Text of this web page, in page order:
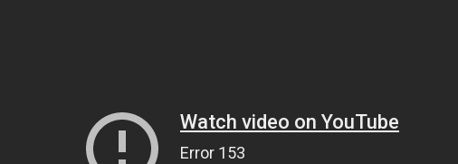
Watch video on YouTube
Error 153